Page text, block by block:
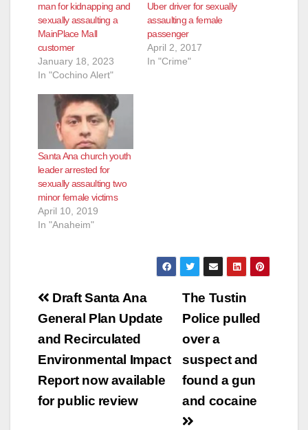
man for kidnapping and
sexually assaulting a
MainPlace Mall
customer
January 18, 2023
In "Cochino Alert"
Uber driver for sexually
assaulting a female
passenger
April 2, 2017
In "Crime"
Santa Ana church youth
leader arrested for
sexually assaulting two
minor female victims
April 10, 2019
In "Anaheim"
Post
navigation
The Tustin
Police pulled
over a
suspect and
found a gun
and cocaine
Draft Santa Ana
General Plan Update
and Recirculated
Environmental Impact
Report now available
for public review